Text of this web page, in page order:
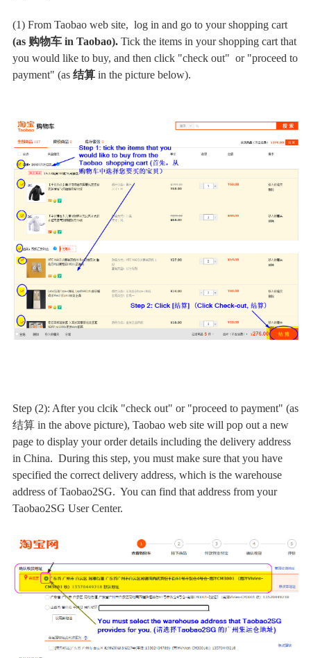
(1) From Taobao web site, log in and go to your shopping cart
(as 购物车 in Taobao). Tick the items in your shopping cart that
you would like to buy, and then click "check out" or "proceed to
payment" (as 结算 in the picture below).
Step (2): After you clcik "check out" or "proceed to payment" (as
结算 in the above picture), Taobao web site will pop out a new
page to display your order details including the delivery address
in China. During this step, you must make sure that you have
specified the correct delivery address, which is the warehouse
address of Taobao2SG. You can find that address from your
Taobao2SG User Center.